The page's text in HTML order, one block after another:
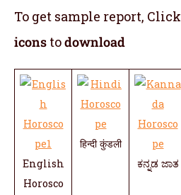
To get sample report, Click
icons todownload
English
Horosco
हिन्दी कुंडली
ಕನ್ನಡ ಜಾತ